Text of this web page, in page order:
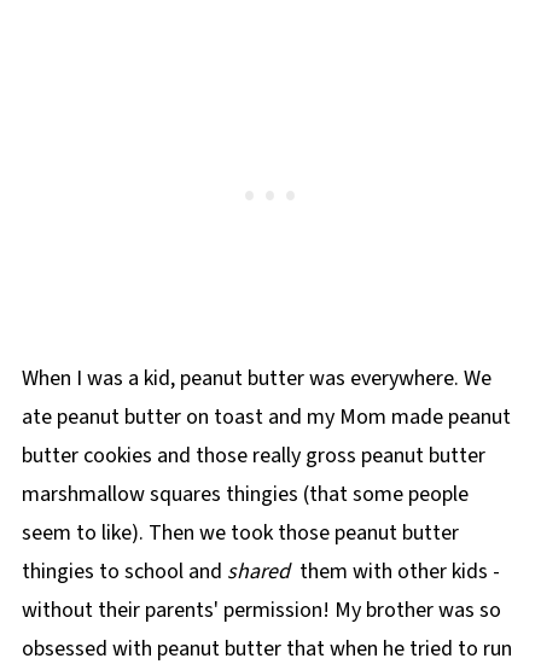
When I was a kid, peanut butter was everywhere. We
ate peanut butter on toast and my Mom made peanut
butter cookies and those really gross peanut butter
marshmallow squares thingies (that some people
seem to like). Then we took those peanut butter
thingies to school and sharedthem with other kids -
without their parents' permission! My brother was so
obsessed with peanut butter that when he tried to run